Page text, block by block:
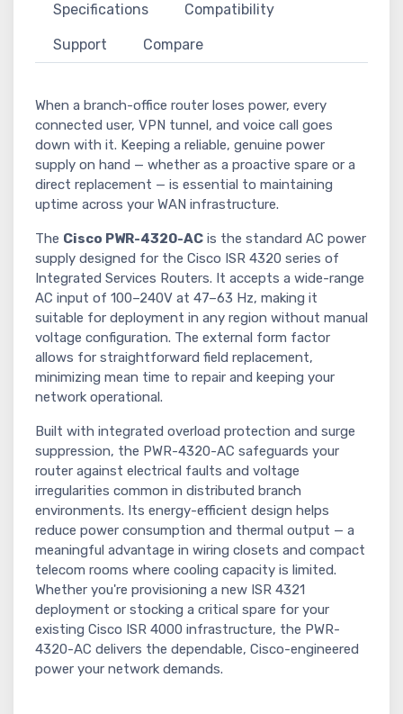
Specifications Compatibility
Support Compare
When a branch-office router loses power, every
connected user, VPN tunnel, and voice call goes
down with it. Keeping a reliable, genuine power
supply on hand — whether as a proactive spare or a
direct replacement — is essential to maintaining
uptime across your WAN infrastructure.
The Cisco PWR-4320-AC is the standard AC power
supply designed for the Cisco ISR 4320 series of
Integrated Services Routers. It accepts a wide-range
AC input of 100–240V at 47–63 Hz, making it
suitable for deployment in any region without manual
voltage configuration. The external form factor
allows for straightforward field replacement,
minimizing mean time to repair and keeping your
network operational.
Built with integrated overload protection and surge
suppression, the PWR-4320-AC safeguards your
router against electrical faults and voltage
irregularities common in distributed branch
environments. Its energy-efficient design helps
reduce power consumption and thermal output — a
meaningful advantage in wiring closets and compact
telecom rooms where cooling capacity is limited.
Whether you're provisioning a new ISR 4321
deployment or stocking a critical spare for your
existing Cisco ISR 4000 infrastructure, the PWR-
4320-AC delivers the dependable, Cisco-engineered
power your network demands.